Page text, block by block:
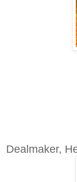
Dealmaker,